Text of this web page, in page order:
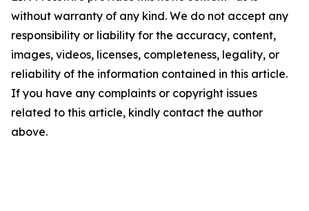
without warranty of any kind. We do not accept any
responsibility or liability for the accuracy, content,
images, videos, licenses, completeness, legality, or
reliability of the information contained in this article.
If you have any complaints or copyright issues
related to this article, kindly contact the author
above.